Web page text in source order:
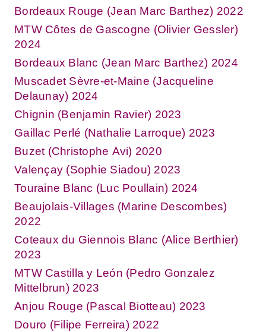
Bordeaux Rouge (Jean Marc Barthez) 2022
MTW Côtes de Gascogne (Olivier Gessler)
2024
Bordeaux Blanc (Jean Marc Barthez) 2024
Muscadet Sèvre-et-Maine (Jacqueline
Delaunay) 2024
Chignin (Benjamin Ravier) 2023
Gaillac Perlé (Nathalie Larroque) 2023
Buzet (Christophe Avi) 2020
Valençay (Sophie Siadou) 2023
Touraine Blanc (Luc Poullain) 2024
Beaujolais-Villages (Marine Descombes)
2022
Coteaux du Giennois Blanc (Alice Berthier)
2023
MTW Castilla y León (Pedro Gonzalez
Mittelbrun) 2023
Anjou Rouge (Pascal Biotteau) 2023
Douro (Filipe Ferreira) 2022